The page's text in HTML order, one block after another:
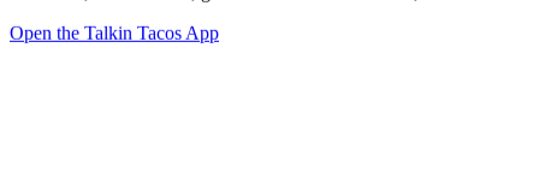
Open the Talkin Tacos App